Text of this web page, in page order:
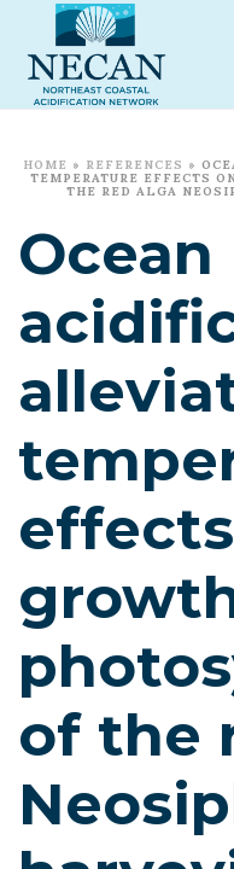
HOME » REFERENCES »
TEMPERATURE EFFECTS
THE RED ALGA
Ocean
of the